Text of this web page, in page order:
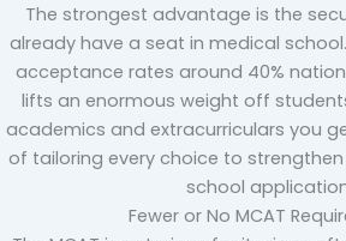
The strongest advantage is the
already have a seat in medical
acceptance rates around 40%
lifts an enormous weight off
academics and extracurriculars you
of tailoring every choice to
school
Fewer or No MCAT